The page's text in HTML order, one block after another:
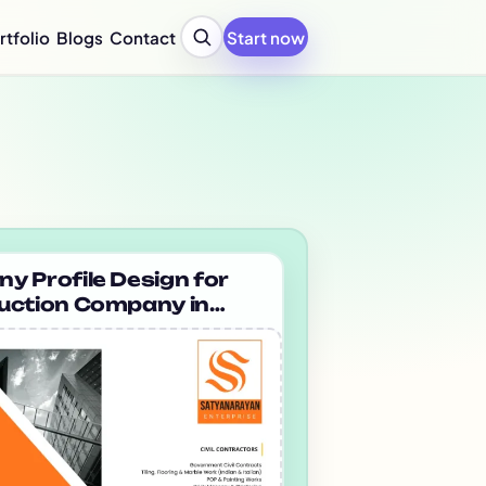
Report Design Services
Report Design
Design Services
Design Services
Design Services
Report Design
Report Design
Design Services
Blogs Contact Start now
Profile Design for
Company in
Satyanarayan